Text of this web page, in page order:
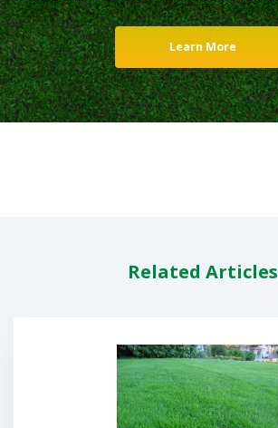
Learn More
Related Articles